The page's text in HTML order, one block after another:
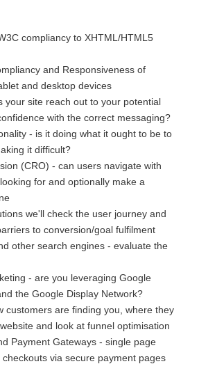
compliancy to XHTML/HTML5
and Responsiveness of
and desktop devices
your site reach out to your potential
with the correct messaging?
- is it doing what it ought to be to
it difficult?
(CRO) - can users navigate with
for and optionally make a
we'll check the user journey and
to conversion/goal fulfilment
other search engines - evaluate the
- are you leveraging Google
the Google Display Network?
customers are finding you, where they
and look at funnel optimisation
Payment Gateways - single page
via secure payment pages